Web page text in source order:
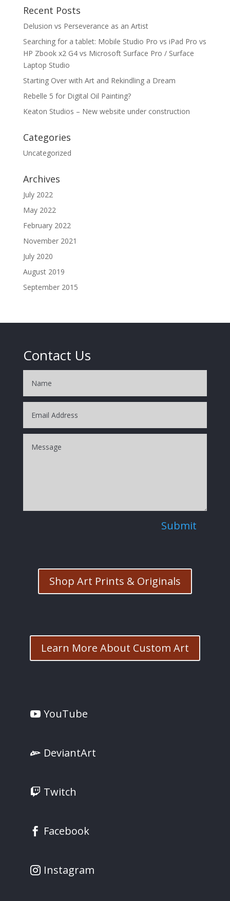
Recent Posts
Delusion vs Perseverance as an Artist
Searching for a tablet: Mobile Studio Pro vs iPad Pro vs
HP Zbook x2 G4 vs Microsoft Surface Pro / Surface
Laptop Studio
Starting Over with Art and Rekindling a Dream
Rebelle 5 for Digital Oil Painting?
Keaton Studios – New website under construction
Categories
Uncategorized
Archives
July 2022
May 2022
February 2022
November 2021
July 2020
August 2019
September 2015
Contact Us
Submit
Shop Art Prints & Originals
Learn More About Custom Art
YouTube
DeviantArt
Twitch
Facebook
Instagram